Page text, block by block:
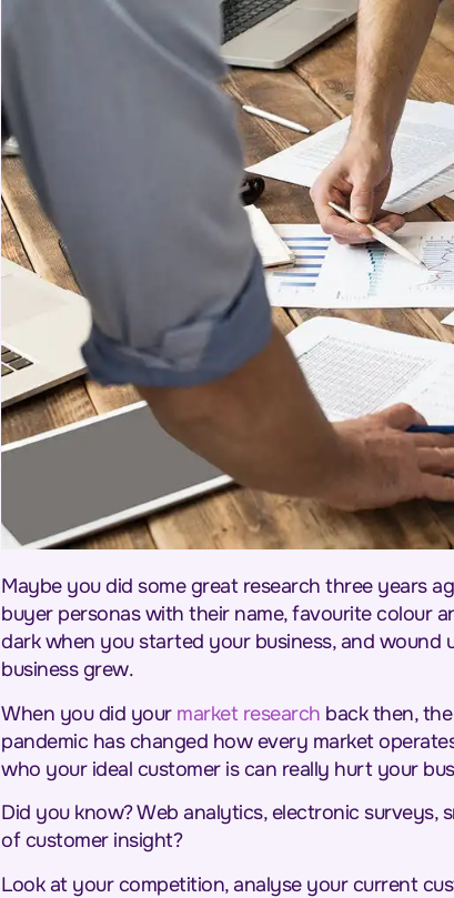
Maybe you did some great research three years
buyer personas with their name, favourite colour
dark when you started your business, and wound
business grew.
When you did yourmarket research back then,
pandemic has changed how every market
who your ideal customer is can really hurt your
Did you know? Web analytics, electronic
of customer insight?
Look at your competition, analyse your current